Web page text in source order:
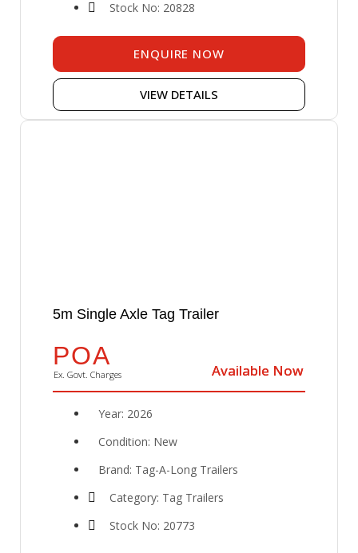
Stock No: 20828
ENQUIRE NOW
VIEW DETAILS
5m Single Axle Tag Trailer
POA
Ex. Govt. Charges Available Now
Available Now
Year: 2026
Condition: New
Brand: Tag-A-Long Trailers
Category: Tag Trailers
Stock No: 20773